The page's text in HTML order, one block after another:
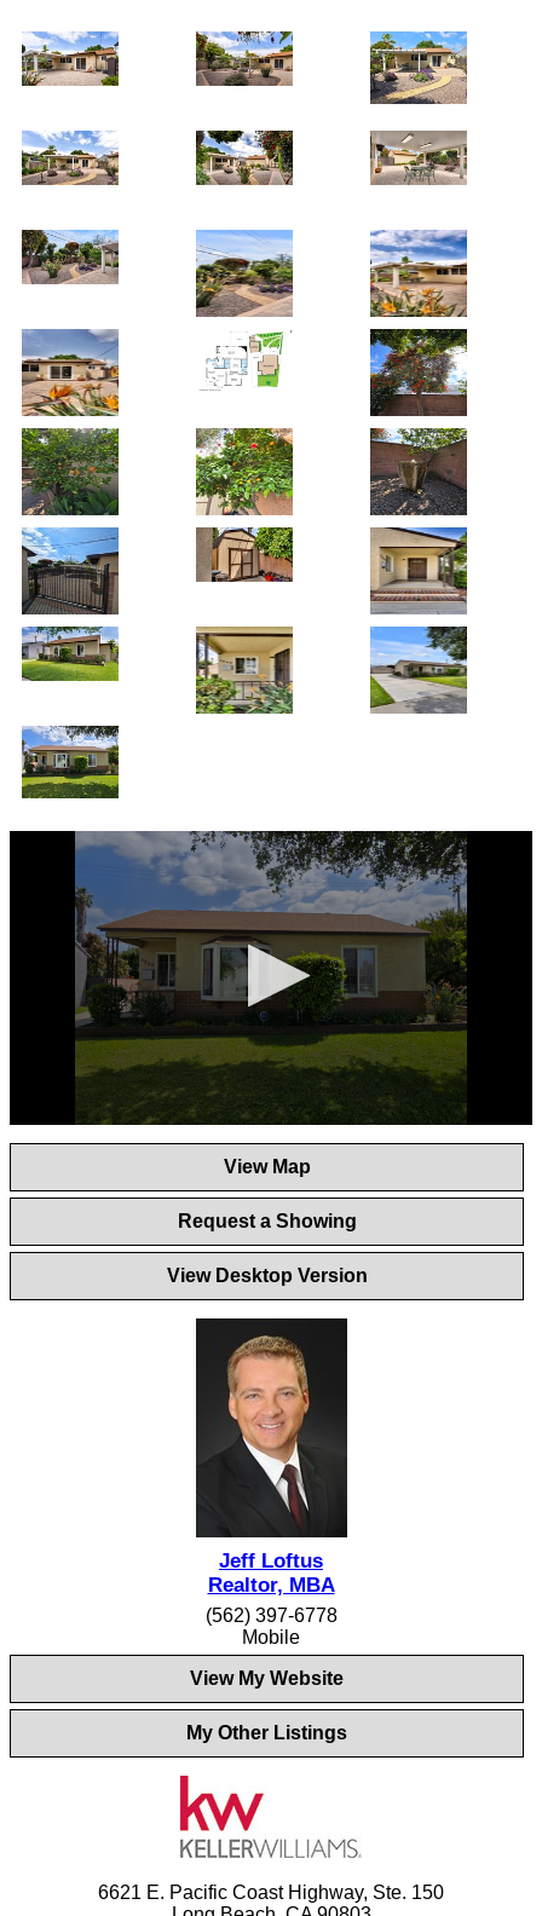
1
seconds
View Map
Request a Showing
View Desktop Version
Jeff Loftus
Realtor, MBA
(562) 397-6778
Mobile
View My Website
My Other Listings
6621 E. Pacific Coast Highway, Ste. 150